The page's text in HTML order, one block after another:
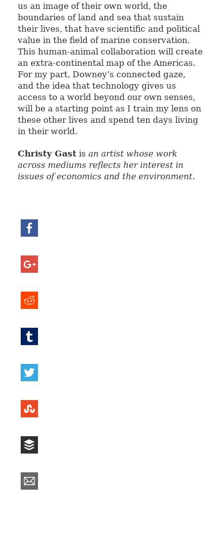
us an image of their own world, the
boundaries of land and sea that sustain
their lives, that have scientific and political
value in the field of marine conservation.
This human-animal collaboration will create
an extra-continental map of the Americas.
For my part, Downey’s connected gaze,
and the idea that technology gives us
access to a world beyond our own senses,
will be a starting point as I train my lens on
these other lives and spend ten days living
in their world.
Christy Gastis an artist whose work
across mediums reflects her interest in
issues of economics and the environment.